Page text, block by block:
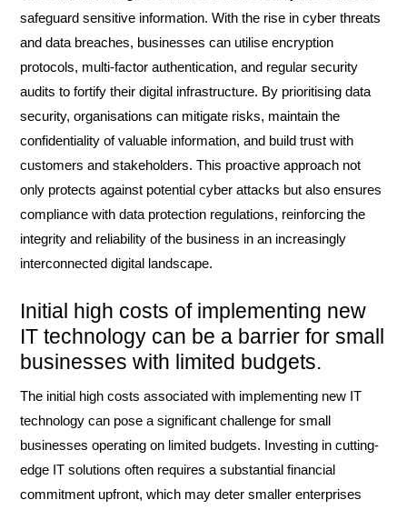
safeguard sensitive information. With the rise in cyber threats
and data breaches, businesses can utilise encryption
protocols, multi-factor authentication, and regular security
audits to fortify their digital infrastructure. By prioritising data
security, organisations can mitigate risks, maintain the
confidentiality of valuable information, and build trust with
customers and stakeholders. This proactive approach not
only protects against potential cyber attacks but also ensures
compliance with data protection regulations, reinforcing the
integrity and reliability of the business in an increasingly
interconnected digital landscape.
Initial high costs of implementing new
IT technology can be a barrier for small
businesses with limited budgets.
The initial high costs associated with implementing new IT
technology can pose a significant challenge for small
businesses operating on limited budgets. Investing in cutting-
edge IT solutions often requires a substantial financial
commitment upfront, which may deter smaller enterprises